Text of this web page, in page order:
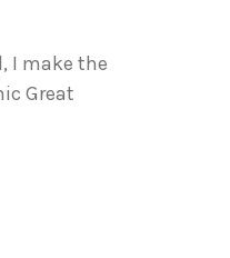
I make the
Great